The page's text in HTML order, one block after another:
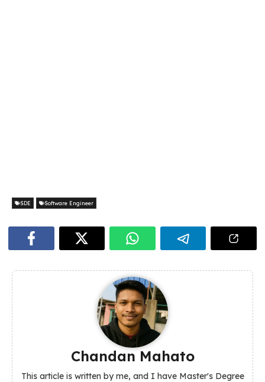
SDE Software Engineer
Chandan Mahato
This article is written by me, and I have Master's Degree